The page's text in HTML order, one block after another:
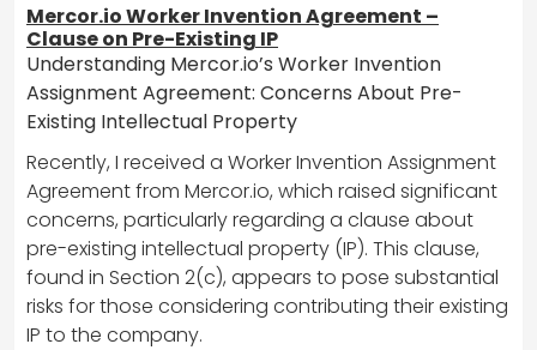
Mercor.io Worker Invention Agreement –
Clause on Pre-Existing IP
Understanding Mercor.io’s Worker Invention
Assignment Agreement: Concerns About Pre-
Existing Intellectual Property
Recently, I received a Worker Invention Assignment
Agreement from Mercor.io, which raised significant
concerns, particularly regarding a clause about
pre-existing intellectual property (IP). This clause,
found in Section 2(c), appears to pose substantial
risks for those considering contributing their existing
IP to the company.